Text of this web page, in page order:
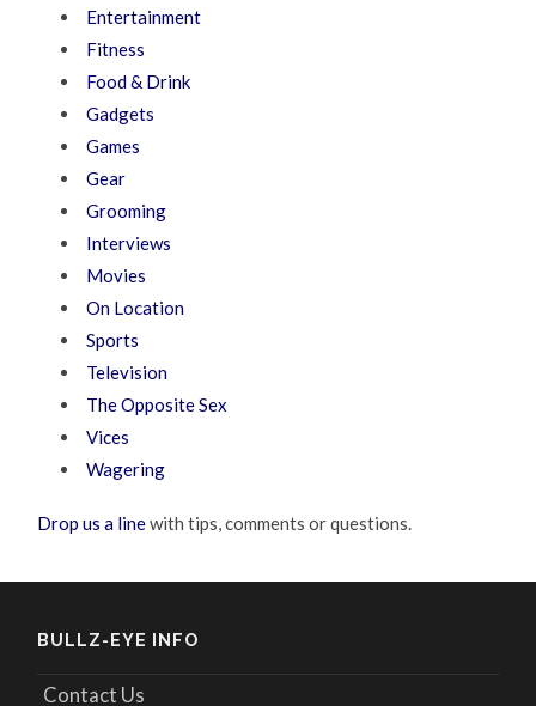
Entertainment
Fitness
Food & Drink
Gadgets
Games
Gear
Grooming
Interviews
Movies
On Location
Sports
Television
The Opposite Sex
Vices
Wagering
Drop us a linewith tips, comments or questions.
BULLZ-EYE INFO
Contact Us